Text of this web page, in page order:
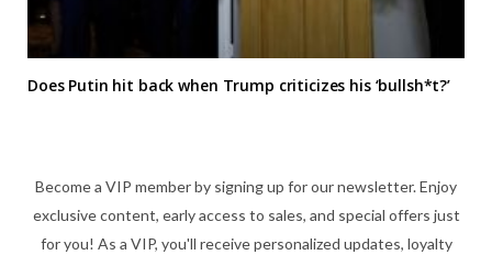
Does Putin hit back when Trump criticizes his ‘bullsh*t?’
Become a VIP member by signing up for our newsletter. Enjoy
exclusive content, early access to sales, and special offers just
for you! As a VIP, you'll receive personalized updates, loyalty